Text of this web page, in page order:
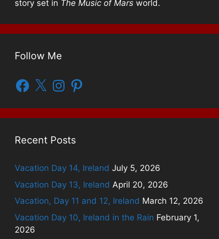
story set in The Music of Mars world.
Follow Me
Facebook
X InstagramPinterest
Recent Posts
Vacation Day 14, Ireland July 5, 2026
Vacation Day 13, Ireland April 20, 2026
Vacation, Day 11 and 12, Ireland March 12, 2026
Vacation Day 10, Ireland in the Rain February 1,
2026